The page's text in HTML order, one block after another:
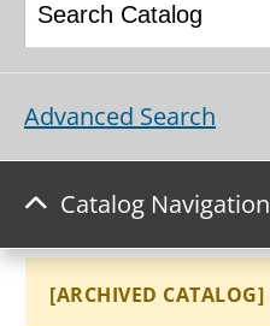
Advanced Search
Catalog Navigation
[ARCHIVED CATALOG]